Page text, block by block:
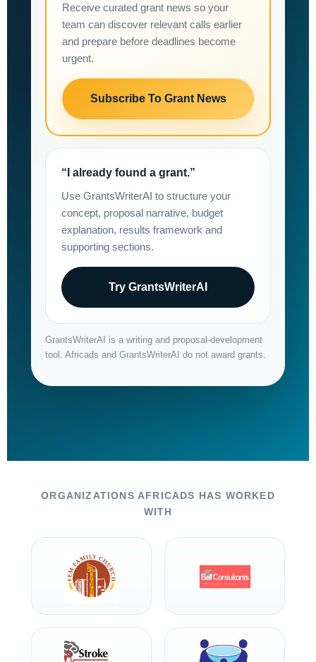
Receive curated grant news so your
team can discover relevant calls earlier
and prepare before deadlines become
urgent.
Subscribe To Grant News
“I already found a grant.”
Use GrantsWriterAI to structure your
concept, proposal narrative, budget
explanation, results framework and
supporting sections.
Try GrantsWriterAI
GrantsWriterAI is a writing and proposal-development
tool. Africads and GrantsWriterAI do not award grants.
ORGANIZATIONS AFRICADS HAS WORKED
WITH